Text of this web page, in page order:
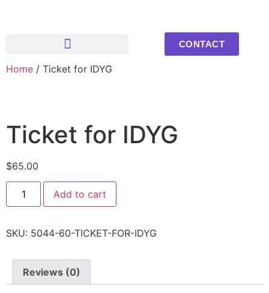
CONTACT
Home / Ticket for IDYG
Ticket for IDYG
$65.00
Add to cart
SKU: 5044-60-TICKET-FOR-IDYG
Reviews (0)